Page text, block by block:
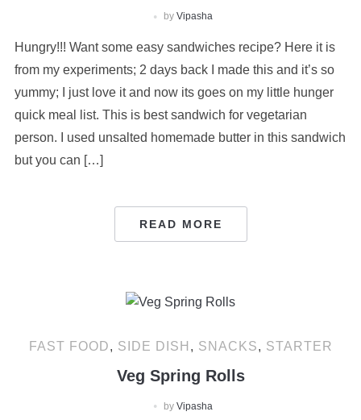
by Vipasha
Hungry!!! Want some easy sandwiches recipe? Here it is
from my experiments; 2 days back I made this and it’s so
yummy; I just love it and now its goes on my little hunger
quick meal list. This is best sandwich for vegetarian
person. I used unsalted homemade butter in this sandwich
but you can […]
READ MORE
FAST FOOD, SIDE DISH , SNACKS, STARTER
Veg Spring Rolls
by Vipasha